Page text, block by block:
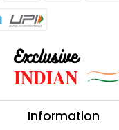
Information